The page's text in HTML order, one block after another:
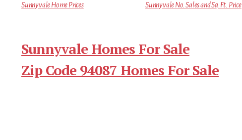
Sunnyvale Home Prices Sunnyvale No. Sales and Sq.Ft. Price
Sunnyvale Homes For Sale
Zip Code 94087 Homes For Sale